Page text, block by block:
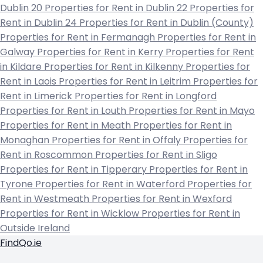
Dublin 20 Properties for Rent in Dublin 22 Properties for
Rent in Dublin 24 Properties for Rent in Dublin (County)
Properties for Rent in Fermanagh Properties for Rent in
Galway Properties for Rent in Kerry Properties for Rent
in Kildare Properties for Rent in Kilkenny Properties for
Rent in Laois Properties for Rent in Leitrim Properties for
Rent in Limerick Properties for Rent in Longford
Properties for Rent in Louth Properties for Rent in Mayo
Properties for Rent in Meath Properties for Rent in
Monaghan Properties for Rent in Offaly Properties for
Rent in Roscommon Properties for Rent in Sligo
Properties for Rent in Tipperary Properties for Rent in
Tyrone Properties for Rent in Waterford Properties for
Rent in Westmeath Properties for Rent in Wexford
Properties for Rent in Wicklow Properties for Rent in
Outside Ireland
FindQo.ie